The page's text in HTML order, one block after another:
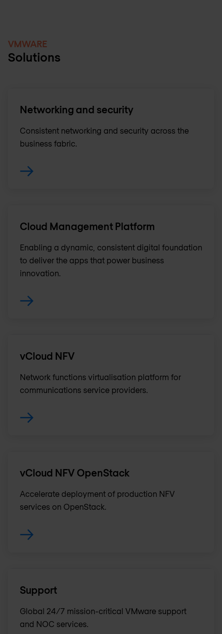
VMWARE
Solutions
Networking and security
Consistent networking and security across the
business fabric.
Cloud Management Platform
Enabling a dynamic, consistent digital foundation
to deliver the apps that power business
innovation.
vCloud NFV
Network functions virtualisation platform for
communications service providers.
vCloud NFV OpenStack
Accelerate deployment of production NFV
services on OpenStack.
Support
Global 24/7 mission-critical VMware support
and NOC services.